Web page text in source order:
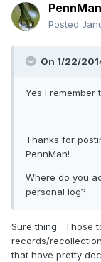
PennMan
Posted
On 1/22/
Yes I remember
Thanks for
PennMan!
Where do you
personal log?
Sure thing. Those
records/
that have pretty